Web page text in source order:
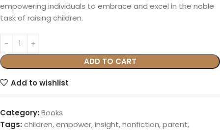
empowering individuals to embrace and excel in the noble
task of raising children.
ADD TO CART
Add to wishlist
Category: Books
Tags: children,empower,insight,nonfiction,parent,